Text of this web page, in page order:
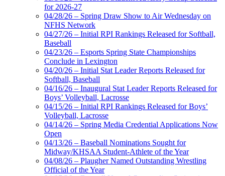
for 2026-27
04/28/26 – Spring Draw Show to Air Wednesday on
NFHS Network
04/27/26 – Initial RPI Rankings Released for Softball,
Baseball
04/23/26 – Esports Spring State Championships
Conclude in Lexington
04/20/26 – Initial Stat Leader Reports Released for
Softball, Baseball
04/16/26 – Inaugural Stat Leader Reports Released for
Boys’ Volleyball, Lacrosse
04/15/26 – Initial RPI Rankings Released for Boys’
Volleyball, Lacrosse
04/14/26 – Spring Media Credential Applications Now
Open
04/13/26 – Baseball Nominations Sought for
Midway/KHSAA Student-Athlete of the Year
04/08/26 – Plaugher Named Outstanding Wrestling
Official of the Year